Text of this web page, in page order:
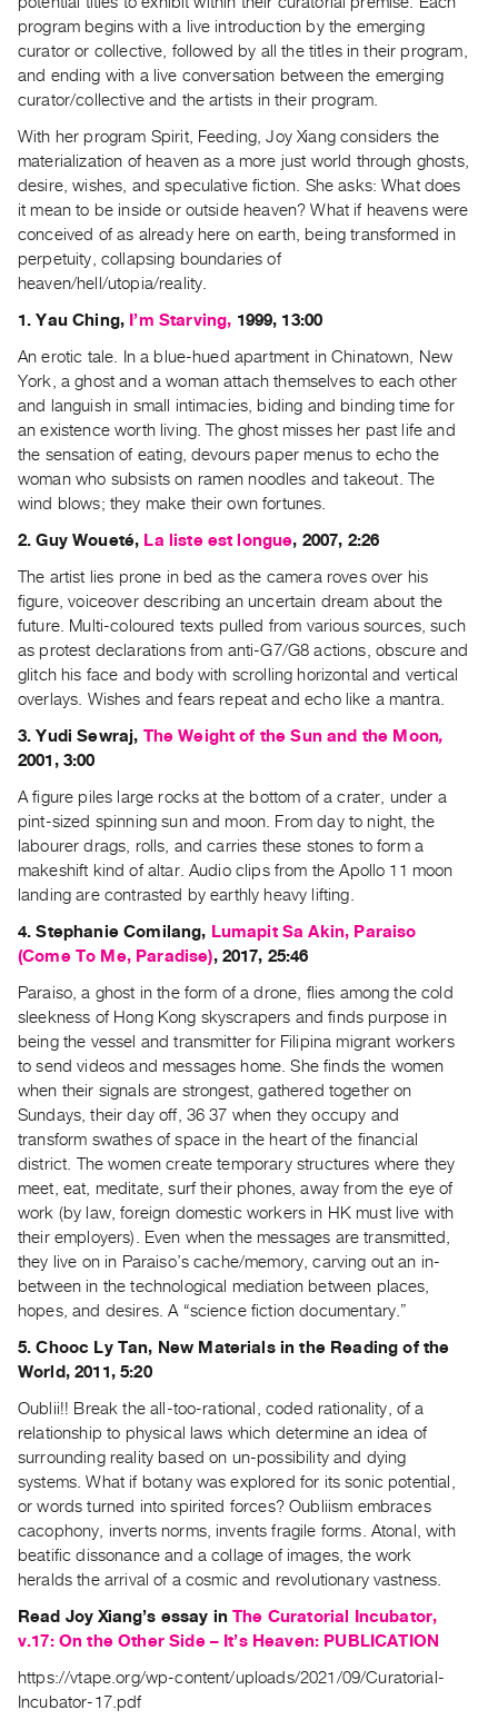
&
Purchase
SERVICES
Digitization
Services
Best
Practices
Guides
Class
Visits
ARTISTS
Distribution
for
Artists
Submitting
Work
RESEARCH
Research
Centre
Critical
Index
Resources
ORGANIZATION
About
Vtape
Mandate
&
Values
The
@
401
Staff
Training
Opportunities
Contact
and
Hours
Privacy
Policy
&
Terms
of
Use
Site
Search
program begins with a live introduction by the emerging
curator or collective, followed by all the titles in their program,
and ending with a live conversation between the emerging
curator/collective and the artists in their program.
With her program Spirit, Feeding, Joy Xiang considers the
materialization of heaven as a more just world through ghosts,
desire, wishes, and speculative fiction. She asks: What does
it mean to be inside or outside heaven? What if heavens were
conceived of as already here on earth, being transformed in
perpetuity, collapsing boundaries of
heaven/hell/utopia/reality.
1. Yau Ching, I’m Starving, 1999, 13:00
An erotic tale. In a blue-hued apartment in Chinatown, New
York, a ghost and a woman attach themselves to each other
and languish in small intimacies, biding and binding time for
an existence worth living. The ghost misses her past life and
the sensation of eating, devours paper menus to echo the
woman who subsists on ramen noodles and takeout. The
wind blows; they make their own fortunes.
2. Guy Woueté, La liste est longue, 2007, 2:26
The artist lies prone in bed as the camera roves over his
figure, voiceover describing an uncertain dream about the
future. Multi-coloured texts pulled from various sources, such
as protest declarations from anti-G7/G8 actions, obscure and
glitch his face and body with scrolling horizontal and vertical
overlays. Wishes and fears repeat and echo like a mantra.
3. Yudi Sewraj, The Weight of the Sun and the Moon,
2001, 3:00
A figure piles large rocks at the bottom of a crater, under a
pint-sized spinning sun and moon. From day to night, the
labourer drags, rolls, and carries these stones to form a
makeshift kind of altar. Audio clips from the Apollo 11 moon
landing are contrasted by earthly heavy lifting.
4. Stephanie Comilang, Lumapit Sa Akin, Paraiso
(Come To Me, Paradise), 2017, 25:46
Paraiso, a ghost in the form of a drone, flies among the cold
sleekness of Hong Kong skyscrapers and finds purpose in
being the vessel and transmitter for Filipina migrant workers
to send videos and messages home. She finds the women
when their signals are strongest, gathered together on
Sundays, their day off, 36 37 when they occupy and
transform swathes of space in the heart of the financial
district. The women create temporary structures where they
meet, eat, meditate, surf their phones, away from the eye of
work (by law, foreign domestic workers in HK must live with
their employers). Even when the messages are transmitted,
they live on in Paraiso’s cache/memory, carving out an in-
between in the technological mediation between places,
hopes, and desires. A “science fiction documentary.”
5. Chooc Ly Tan, New Materials in the Reading of the
World, 2011, 5:20
Oublii!! Break the all-too-rational, coded rationality, of a
relationship to physical laws which determine an idea of
surrounding reality based on un-possibility and dying
systems. What if botany was explored for its sonic potential,
or words turned into spirited forces? Oubliism embraces
cacophony, inverts norms, invents fragile forms. Atonal, with
beatific dissonance and a collage of images, the work
heralds the arrival of a cosmic and revolutionary vastness.
Read Joy Xiang’s essay inThe Curatorial Incubator,
v.17: On the Other Side – It’s Heaven: PUBLICATION
https://vtape.org/wp-content/uploads/2021/09/Curatorial-
Incubator-17.pdf